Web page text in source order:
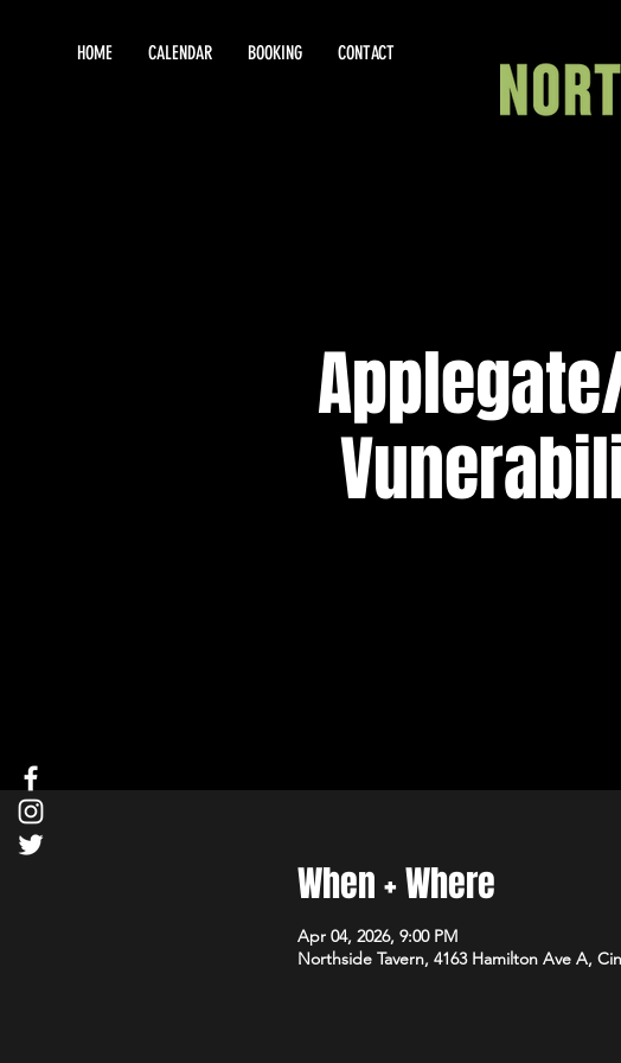
HOME CALENDAR BOOKING CONTACT
When + Where
Apr 04, 2026, 9:00 PM
Northside Tavern, 4163 Hamilton Ave A,